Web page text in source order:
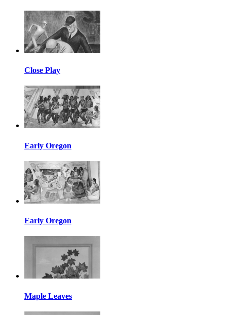
Close Play
Early Oregon
Early Oregon
Maple Leaves